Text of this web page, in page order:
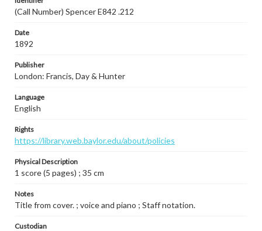
(Call Number) Spencer E842 .212
Date
1892
Publisher
London: Francis, Day & Hunter
Language
English
Rights
https://library.web.baylor.edu/about/policies
Physical Description
1 score (5 pages) ; 35 cm
Notes
Title from cover. ; voice and piano ; Staff notation.
Custodian